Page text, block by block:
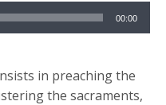
00:00
in preaching the
the sacraments,